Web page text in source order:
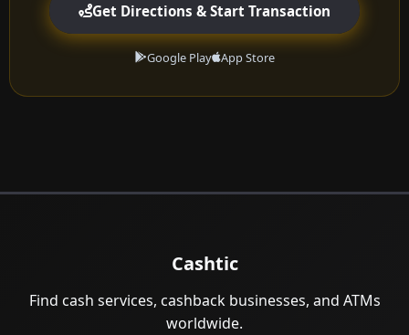
Get Directions & Start Transaction
Google Play App Store
Cashtic
Find cash services, cashback businesses, and ATMs
worldwide.